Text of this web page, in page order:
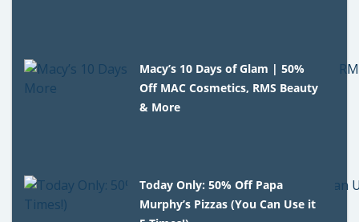
Macy’s 10 Days of Glam | 50%
Off MAC Cosmetics, RMS Beauty
& More
Today Only: 50% Off Papa
Murphy’s Pizzas (You Can Use it